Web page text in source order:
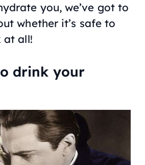
you, we’ve got to
whether it’s safe to
at all!
drink your